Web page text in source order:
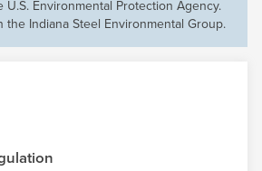
U.S. Environmental Protection Agency.
the Indiana Steel Environmental Group.